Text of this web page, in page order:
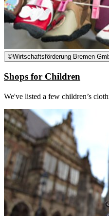
©Wirtschaftsförderung Bremen
Shops for Children
We've listed a few children’s